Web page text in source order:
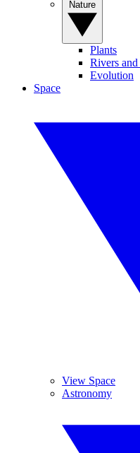
Plants
Rivers and
Evolution
Space
View Space
Astronomy